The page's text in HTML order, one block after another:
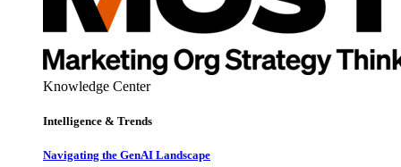
Knowledge Center
Intelligence & Trends
Navigating the GenAI Landscape